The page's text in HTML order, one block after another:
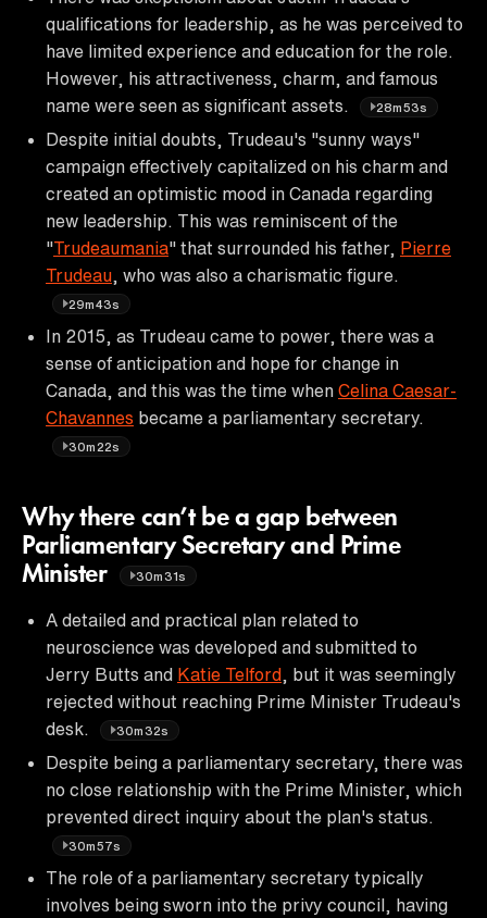
qualifications for leadership, as he was perceived to
have limited experience and education for the role.
However, his attractiveness, charm, and famous
name were seen as significant assets.
28m53s
Despite initial doubts, Trudeau's "sunny ways"
campaign effectively capitalized on his charm and
created an optimistic mood in Canada regarding
new leadership. This was reminiscent of the
"Trudeaumania" that surrounded his father, Pierre
Trudeau , who was also a charismatic figure.
29m43s
In 2015, as Trudeau came to power, there was a
sense of anticipation and hope for change in
Canada, and this was the time when Celina Caesar-
Chavannes became a parliamentary secretary.
30m22s
Why there can’t be a gap between
Parliamentary Secretary and Prime
Minister
30m31s
A detailed and practical plan related to
neuroscience was developed and submitted to
Jerry Butts and Katie Telford , but it was seemingly
rejected without reaching Prime Minister Trudeau's
desk.
30m32s
Despite being a parliamentary secretary, there was
no close relationship with the Prime Minister, which
prevented direct inquiry about the plan's status.
30m57s
The role of a parliamentary secretary typically
involves being sworn into the privy council, having